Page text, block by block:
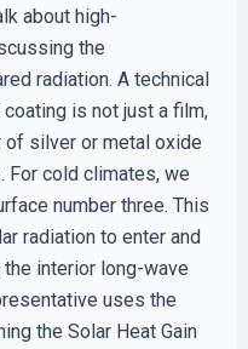
about high-
the
radiation. A technical
is not just a film,
silver or metal oxide
For cold climates, we
number three. This
radiation to enter and
interior long-wave
uses the
the Solar Heat Gain